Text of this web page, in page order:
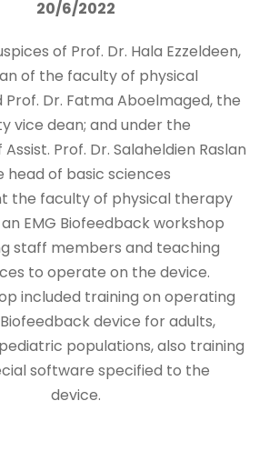
20/6/2022
of Prof. Dr. Hala Ezzeldeen,
of the faculty of physical
Dr. Fatma Aboelmaged, the
vice dean; and under the
Prof. Dr. Salaheldien Raslan
head of basic sciences
the faculty of physical therapy
EMG Biofeedback workshop
staff members and teaching
to operate on the device.
included training on operating
device for adults,
populations, also training
software specified to the
device.